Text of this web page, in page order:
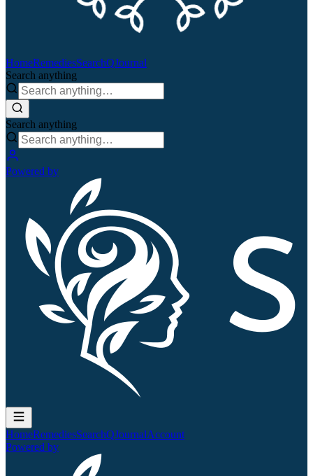
HomeRemediesSearchQJournal
Search anything
Search anything
Powered by
HomeRemediesSearchQJournalAccount
Powered by